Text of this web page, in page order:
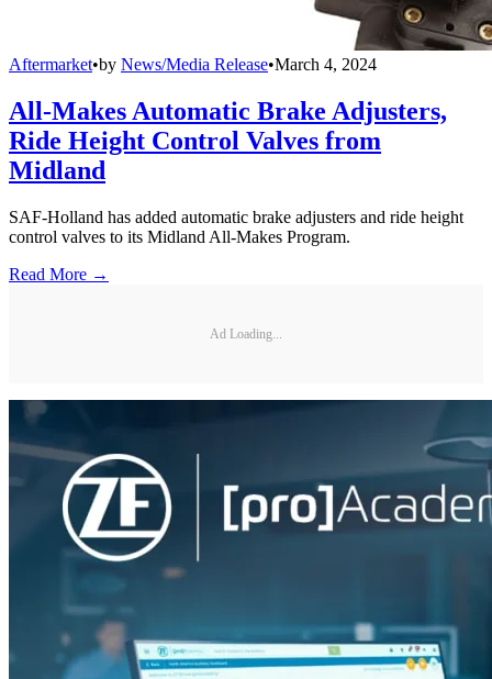
Aftermarket•by News/Media Release•March 4, 2024
All-Makes Automatic Brake Adjusters,
Ride Height Control Valves from
Midland
SAF-Holland has added automatic brake adjusters and ride height
control valves to its Midland All-Makes Program.
Read More →
Ad Loading...